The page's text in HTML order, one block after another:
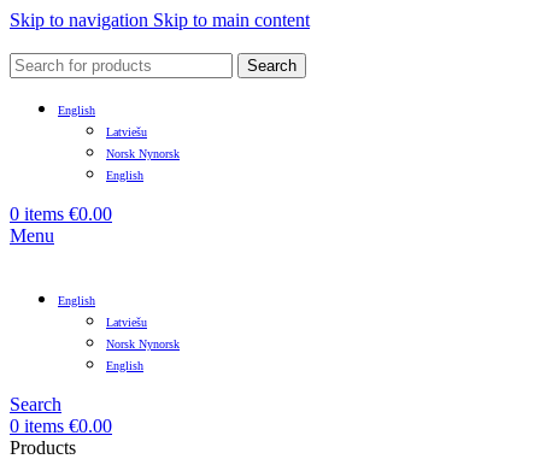
Skip to navigation Skip to main content
Search
English
Latviešu
Norsk Nynorsk
English
0 items €0.00
Menu
English
Latviešu
Norsk Nynorsk
English
Search
0 items €0.00
Products